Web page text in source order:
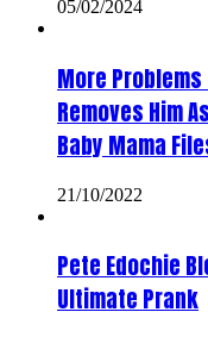
05/02/2024
More Problems
Removes Him
Baby Mama
21/10/2022
Pete Edochie
Ultimate Prank